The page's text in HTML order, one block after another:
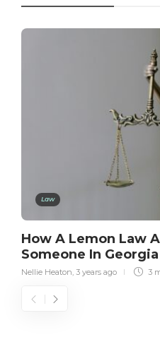
Law
How A Lemon Law
Someone In Georgia
Nellie Heaton 3 years ago 3